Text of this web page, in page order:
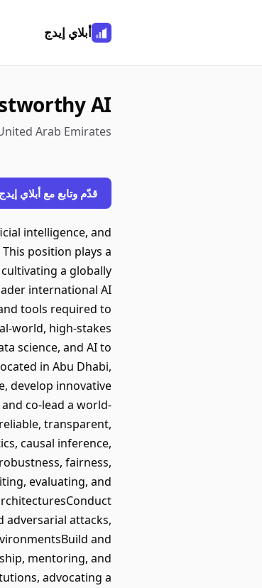
أبلاي إيدج
AI
Arab Emirates
قدّم وتابع مع أبلاي إيدج
intelligence, and
position plays a
a globally
international AI
tools required to
world, high-stakes
science, and AI to
in Abu Dhabi,
develop innovative
co-lead a world-
transparent,
causal inference,
fairness,
evaluating, and
attacks,
and
mentoring, and
advocating a